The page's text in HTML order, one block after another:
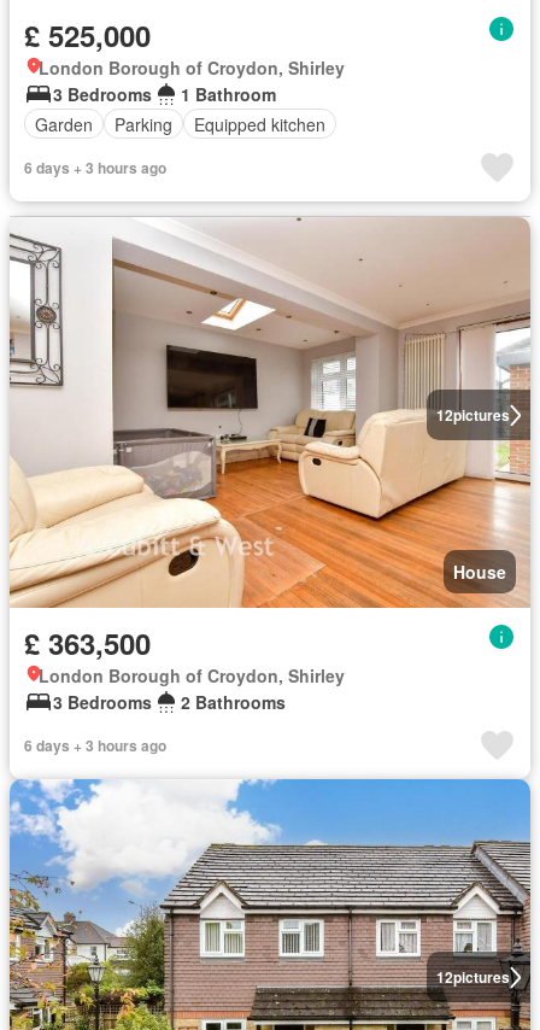
£ 525,000
London Borough of Croydon, Shirley
3 Bedrooms
1 Bathroom
Garden
Parking Equipped kitchen
6 days + 3 hours ago
12pictures
House
£ 363,500
London Borough of Croydon, Shirley
3 Bedrooms
2 Bathrooms
6 days + 3 hours ago
12pictures